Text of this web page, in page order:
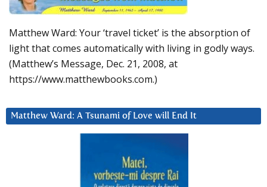
Matthew Ward: Your ‘travel ticket’ is the absorption of
light that comes automatically with living in godly ways.
(Matthew’s Message, Dec. 21, 2008, at
https://www.matthewbooks.com.)
Matthew Ward: A Tsunami of Love will End It